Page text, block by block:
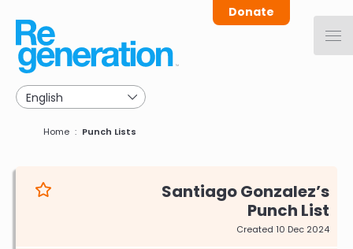
main
navigation
Donate
Breadcrumb
Home Punch Lists
Santiago Gonzalez
Punch List
Created 10 Dec 2024